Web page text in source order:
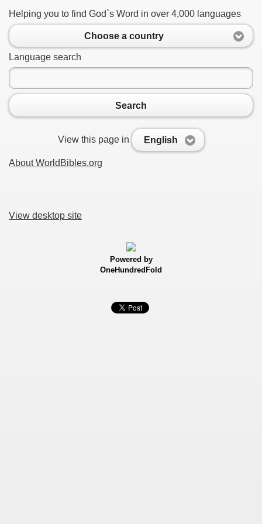
Helping you to find God`s Word in over 4,000 languages
Choose a country
Language search
Search
View this page in English
About WorldBibles.org
View desktop site
Powered by
OneHundredFold